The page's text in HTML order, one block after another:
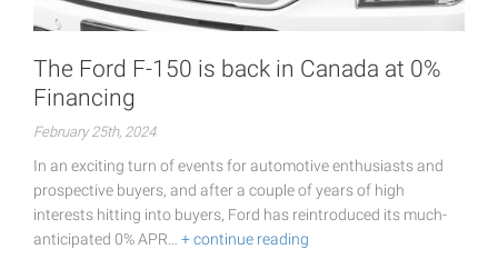
The Ford F-150 is back in Canada at 0%
Financing
February 25th, 2024
In an exciting turn of events for automotive enthusiasts and
prospective buyers, and after a couple of years of high
interests hitting into buyers, Ford has reintroduced its much-
anticipated 0% APR… + continue reading